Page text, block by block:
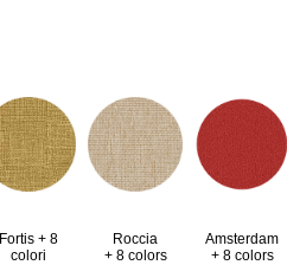
Fortis + 8
colori
Roccia
+ 8 colors
Amsterdam
+ 8 colors